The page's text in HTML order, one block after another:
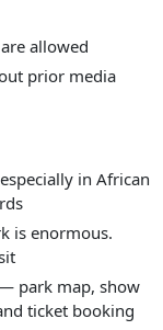
allowed
prior media
in African
is enormous.
park map, show
ticket booking